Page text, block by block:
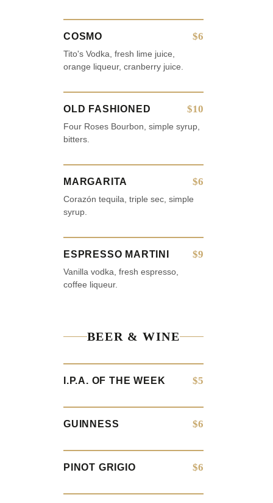
COSMO $6
Tito's Vodka, fresh lime juice,
orange liqueur, cranberry juice.
OLD FASHIONED $10
Four Roses Bourbon, simple syrup,
bitters.
MARGARITA $6
Corazón tequila, triple sec, simple
syrup.
ESPRESSO MARTINI $9
Vanilla vodka, fresh espresso,
coffee liqueur.
BEER & WINE
I.P.A. OF THE WEEK $5
GUINNESS $6
PINOT GRIGIO $6